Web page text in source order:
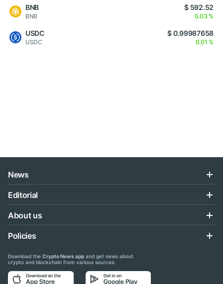
BNB
BNB
$ 592.52
0.03 %
USDC
USDC
$ 0.99987658
0.01 %
News
Editorial
About us
Policies
Download the Crypto News app and get news about
crypto and blockchain from various sources: